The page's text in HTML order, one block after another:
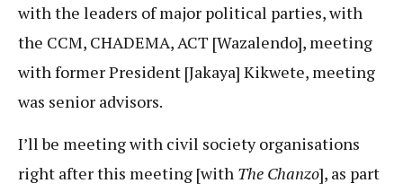
with the leaders of major political parties, with
the CCM, CHADEMA, ACT [Wazalendo], meeting
with former President [Jakaya] Kikwete, meeting
was senior advisors.
I’ll be meeting with civil society organisations
right after this meeting [with The Chanzo], as part